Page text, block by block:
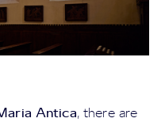
Antica, there are